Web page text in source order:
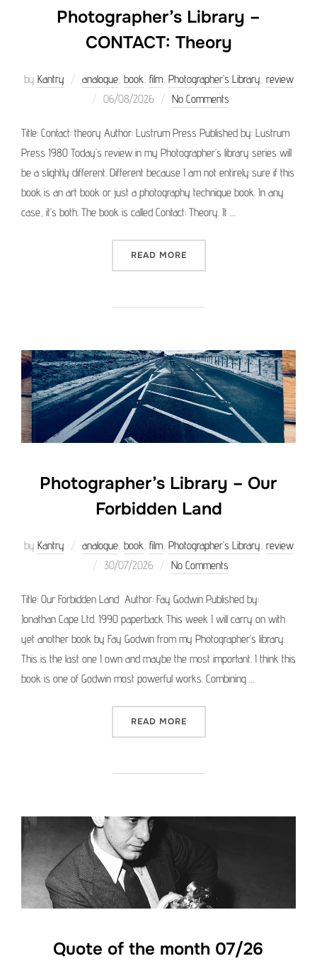
Photographer’s Library –
CONTACT: Theory
by Kantry analogue, book, film, Photographer’s Library, review
Posted
06/08/2026 No Comments
Title: Contact: theory Author: Lustrum Press Published by: Lustrum
Press 1980 Today’s review in my Photographer’s library series will
be a slightly different. Different because I am not entirely sure if this
book is an art book or just a photography technique book. In any
case, it’s both. The book is called Contact: Theory. It …
READ MORE“PHOTOGRAPHER’S
Photographer’s Library – Our
Forbidden Land
by Kantry analogue, book film, Photographer’s Library review
Posted
30/07/2026 No Comments
Title: Our Forbidden Land Author: Fay Godwin Published by:
Jonathan Cape Ltd. 1990 paperback This week I will carry on with
yet another book by Fay Godwin from my Photographer’s library.
This is the last one I own and maybe the most important. I think this
book is one of Godwin most powerful works. Combining …
READ MORE“PHOTOGRAPHER’S
Quote of the month 07/26